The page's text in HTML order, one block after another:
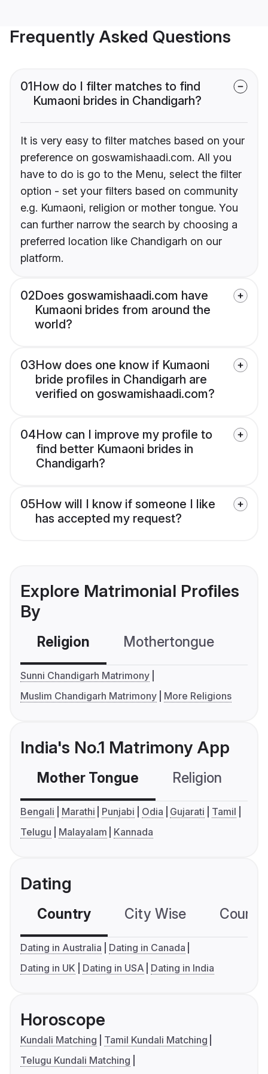
Frequently Asked Questions
01How do I filter matches to find
Kumaoni brides in Chandigarh?
It is very easy to filter matches based on your
preference on goswamishaadi.com. All you
have to do is go to the Menu, select the filter
option - set your filters based on community
e.g. Kumaoni, religion or mother tongue. You
can further narrow the search by choosing a
preferred location like Chandigarh on our
platform.
02Does goswamishaadi.com have
Kumaoni brides from around the
world?
03How does one know if Kumaoni
bride profiles in Chandigarh are
verified on goswamishaadi.com?
04How can I improve my profile to
find better Kumaoni brides in
Chandigarh?
05How will I know if someone I like
has accepted my request?
Explore Matrimonial Profiles
By
Religion Mothertongue
Sunni Chandigarh Matrimony
Muslim Chandigarh Matrimony
More Religions
India's No.1 Matrimony App
Mother Tongue Religion
Bengali Marathi Punjabi Odia Gujarati
Tamil
Telugu
Malayalam Kannada
Dating
Country City Wise
Dating in Australia
Dating in Canada
Dating in UK
Dating in USA Dating in India
Horoscope
Kundali Matching
Tamil Kundali Matching
Telugu Kundali Matching